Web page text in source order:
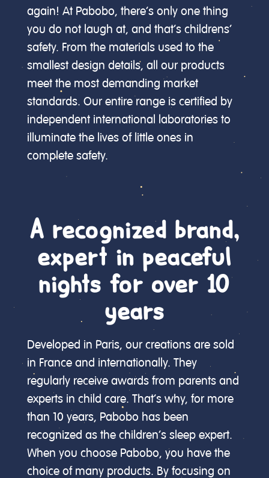
again! At Pabobo, there’s only one thing
you do not laugh at, and that’s childrens’
safety. From the materials used to the
smallest design details, all our products
meet the most demanding market
standards. Our entire range is certified by
independent international laboratories to
illuminate the lives of little ones in
complete safety.
A recognized brand,
expert in peaceful
nights for over 10
years
Developed in Paris, our creations are sold
in France and internationally. They
regularly receive awards from parents and
experts in child care. That’s why, for more
than 10 years, Pabobo has been
recognized as the children’s sleep expert.
When you choose Pabobo, you have the
choice of many products. By focusing on